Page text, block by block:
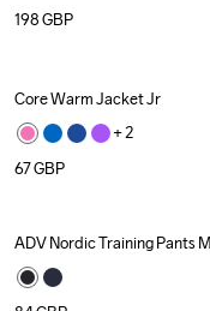
198GBP
Core Warm Jacket Jr
+ 2
67GBP
Recycled
ADV Nordic Training Pants M